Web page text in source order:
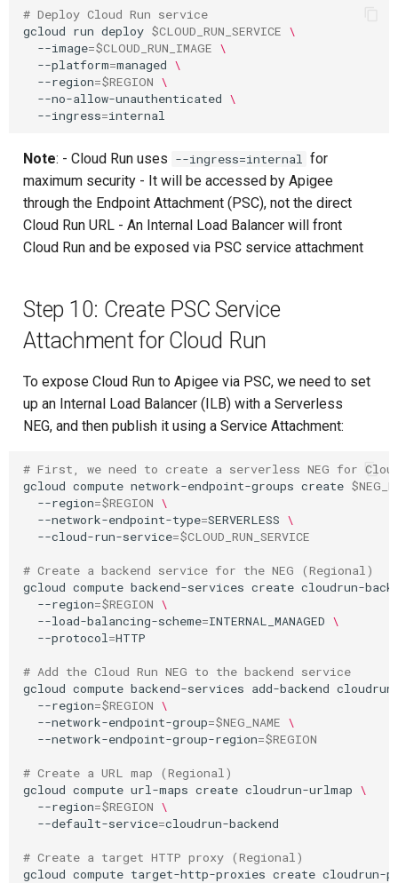
# Deploy Cloud Run service
gcloud run deploy $CLOUD_RUN_SERVICE \
--image=$CLOUD_RUN_IMAGE \
--platform=managed \
--region=$REGION \
--no-allow-unauthenticated \
--ingress=
Note: - Cloud Run uses --ingress=internal for
maximum security - It will be accessed by Apigee
through the Endpoint Attachment (PSC), not the direct
Cloud Run URL - An Internal Load Balancer will front
Cloud Run and be exposed via PSC service attachment
Step 10: Create PSC Service
Attachment for Cloud Run
To expose Cloud Run to Apigee via PSC, we need to set
up an Internal Load Balancer (ILB) with a Serverless
NEG, and then publish it using a Service Attachment:
# First, we need to create a serverless NEG for
gcloud compute network-endpoint-groups create
--region=$REGION \
--network-endpoint-type=SERVERLESS \
--cloud-run-service=$CLOUD_RUN_SERVICE
# Create a backend service for the NEG (Regional)
gcloud compute backend-services create cloudrun-
--region=$REGION \
--load-balancing-scheme=INTERNAL_MANAGED \
--protocol =HTTP
# Add the Cloud Run NEG to the backend service
gcloud compute backend-services add-backend
--region=$REGION \
--network-endpoint-group=$NEG_NAME \
--network-endpoint-group-region=$REGION
# Create a URL map (Regional)
gcloud compute url-maps create cloudrun-urlmap \
--region=$REGION \
--default-service=cloudrun-backend
# Create a target HTTP proxy (Regional)
gcloud compute target-http-proxies create cloudrun-